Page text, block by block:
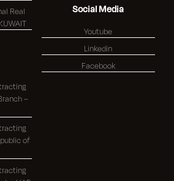
Real
Co. (K.S.C.C) – KUWAIT
Social Media
Youtube
Linkedin
Facebook